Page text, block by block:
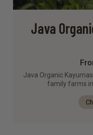
Java
Java Organic
family farms in